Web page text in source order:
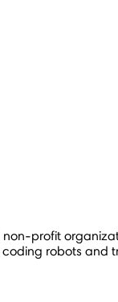
non-profit
robots and